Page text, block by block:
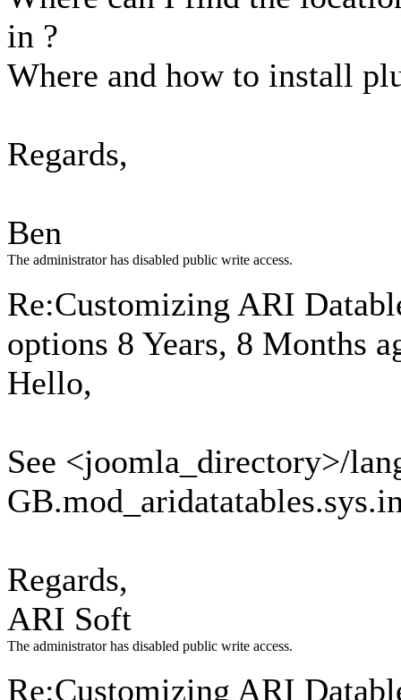
in ?
Where and how to install
Regards,
Ben
The administrator has disabled public write access.
Re:Customizing ARI
options 8 Years, 8 Months
Hello,
See <joomla_directory>/
Regards,
ARI Soft
The administrator has disabled public write access.
Re:Customizing ARI